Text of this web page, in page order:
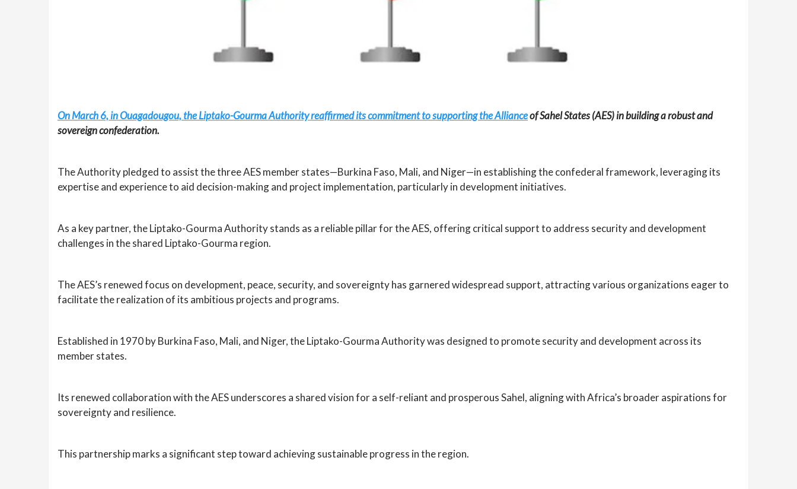
On March 6, in Ouagadougou, the Liptako-Gourma Authority reaffirmed its commitment to supporting the Allianceof Sahel States (AES) in building a robust and
sovereign confederation.
The Authority pledged to assist the three AES member states—Burkina Faso, Mali, and Niger—in establishing the confederal framework, leveraging its
expertise and experience to aid decision-making and project implementation, particularly in development initiatives.
As a key partner, the Liptako-Gourma Authority stands as a reliable pillar for the AES, offering critical support to address security and development
challenges in the shared Liptako-Gourma region.
The AES’s renewed focus on development, peace, security, and sovereignty has garnered widespread support, attracting various organizations eager to
facilitate the realization of its ambitious projects and programs.
Established in 1970 by Burkina Faso, Mali, and Niger, the Liptako-Gourma Authority was designed to promote security and development across its
member states.
Its renewed collaboration with the AES underscores a shared vision for a self-reliant and prosperous Sahel, aligning with Africa’s broader aspirations for
sovereignty and resilience.
This partnership marks a significant step toward achieving sustainable progress in the region.